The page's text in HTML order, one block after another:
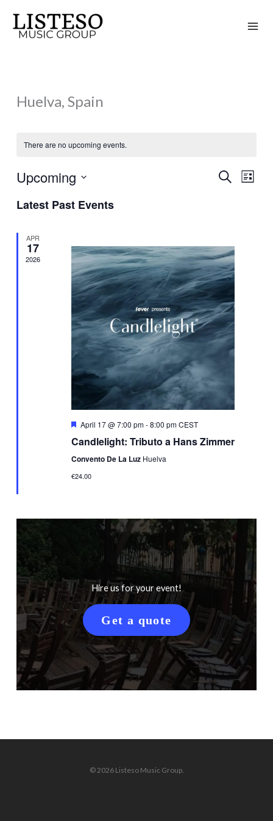
content
Huelva, Spain
There are no upcoming events.
Events
SearchEvent
List
Upcoming
date.
Latest Past Events
APR
17
2026
Featured
April 17 @ 7:00 pm-8:00 pmCEST
Candlelight: Tributo a Hans Zimmer
Convento De La Luz Huelva
€24.00
Hire us for your event!
Get a quote
© 2026 Listeso Music Group.